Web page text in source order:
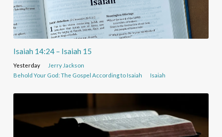
Isaiah 14:24 – Isaiah 15
Yesterday
Jerry Jackson
Behold Your God: The Gospel According to Isaiah
Isaiah